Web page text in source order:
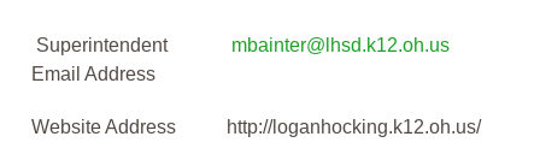
Superintendent
Email Address
mbainter@lhsd.k12.oh.us
Website Address http://loganhocking.k12.oh.us/